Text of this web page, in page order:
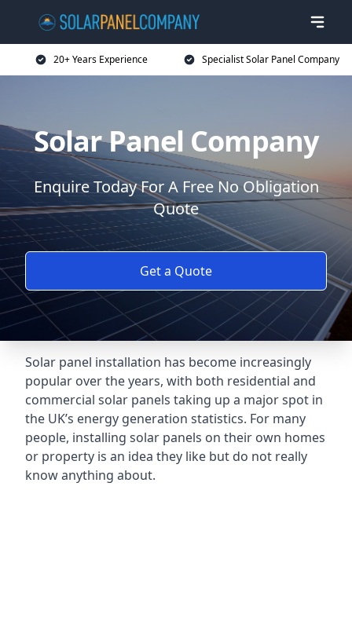
20+ Years Experience Specialist Solar Panel Company
Solar Panel Company
Enquire Today For A Free No Obligation
Quote
Get a Quote
Solar panel installation has become increasingly
popular over the years, with both residential and
commercial solar panels taking up a major spot in
the UK’s energy generation statistics. For many
people, installing solar panels on their own homes
or property is an idea they like but do not really
know anything about.